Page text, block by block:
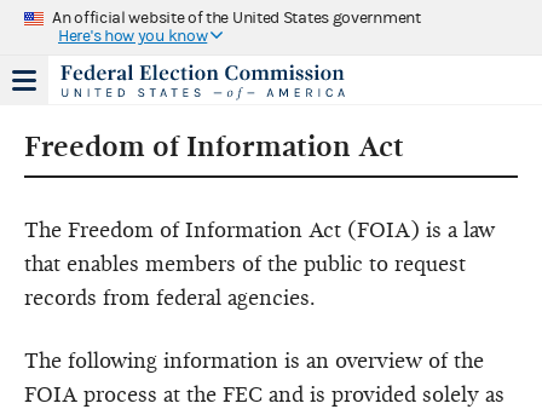
An official website of the United States government
Here's how you know
Freedom of Information Act
The Freedom of Information Act (FOIA) is a law
that enables members of the public to request
records from federal agencies.
The following information is an overview of the
FOIA process at the FEC and is provided solely as